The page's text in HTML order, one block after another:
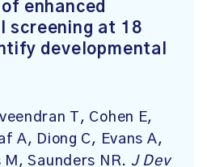
enhanced
screening at 18
developmental
T, Cohen E,
A, Diong C, Evans A,
Saunders NR. J Dev